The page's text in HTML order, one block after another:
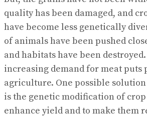
quality has been damaged, and
have become less genetically
of animals have been pushed
and habitats have been
increasing demand for meat puts
agriculture. One possible
is the genetic modification of
enhance yield and to make them